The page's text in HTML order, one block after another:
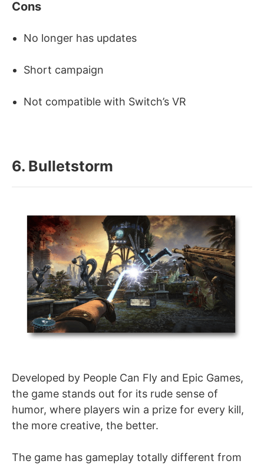
Cons
No longer has updates
Short campaign
Not compatible with Switch’s VR
6. Bulletstorm
Developed by People Can Fly and Epic Games,
the game stands out for its rude sense of
humor, where players win a prize for every kill,
the more creative, the better.
The game has gameplay totally different from